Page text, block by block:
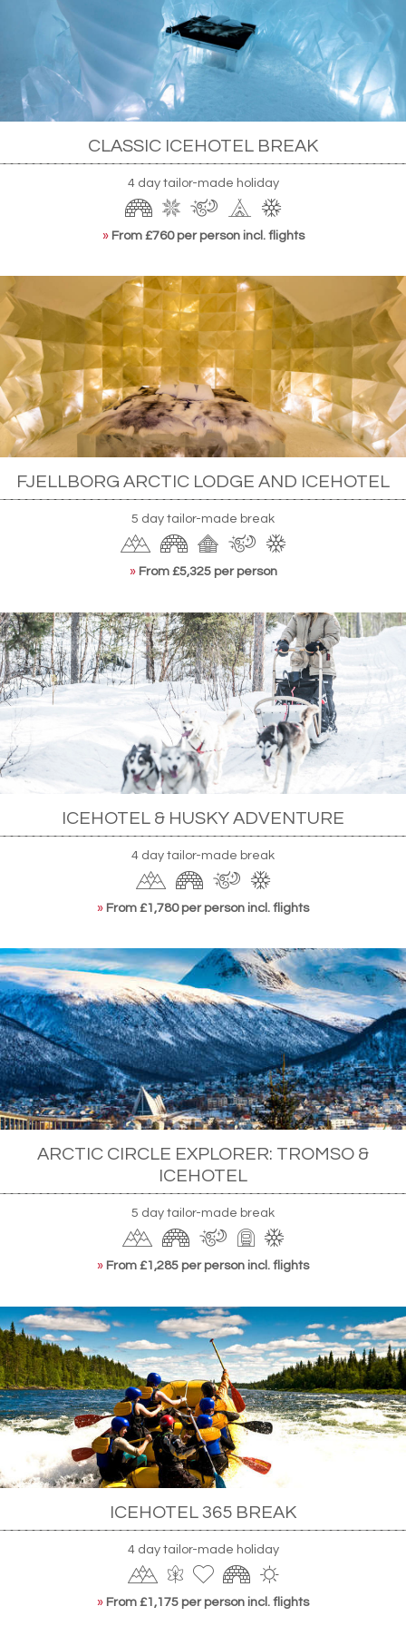
Jukkasjärvi's long stretches of Midnight Sun when
it's too warm to stay frozen naturally. The hotel is
at once an engineering marvel and a Hans Eek-
designed artistic triumph.
CLASSIC ICEHOTEL BREAK
4 day tailor-made holiday
» From £760 per person incl. flights
FJELLBORG ARCTIC LODGE AND ICEHOTEL
5 day tailor-made break
» From £5,325 per person
ICEHOTEL & HUSKY ADVENTURE
4 day tailor-made break
» From £1,780 per person incl. flights
ARCTIC CIRCLE EXPLORER: TROMSO &
ICEHOTEL
5 day tailor-made break
» From £1,285 per person incl. flights
ICEHOTEL 365 BREAK
4 day tailor-made holiday
» From £1,175 per person incl. flights